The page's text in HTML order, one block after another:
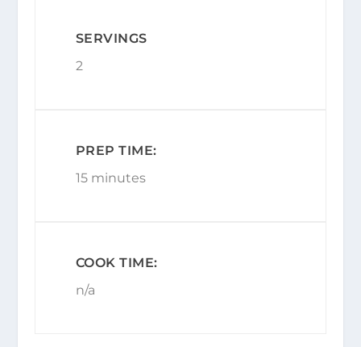
SERVINGS
2
PREP TIME:
15 minutes
COOK TIME:
n/a